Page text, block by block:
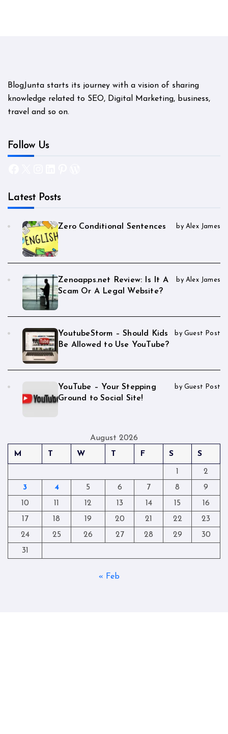
BlogJunta starts its journey with a vision of sharing
knowledge related to SEO, Digital Marketing, business,
travel and so on.
Follow Us
Latest Posts
Zero Conditional Sentences by Alex James
Zenoapps.net Review: Is It A
Scam Or A Legal Website?
by Alex James
YoutubeStorm – Should Kids
Be Allowed to Use YouTube?
by Guest Post
YouTube – Your Stepping
Ground to Social Site!
by Guest Post
August 2026
M
T W T F S S
1
2
3
4 5 6 7 8
9
10
11 12 13 14 15
16
17
18 19 20 21 22
23
24
25 26 27 28 29
30
31
« Feb